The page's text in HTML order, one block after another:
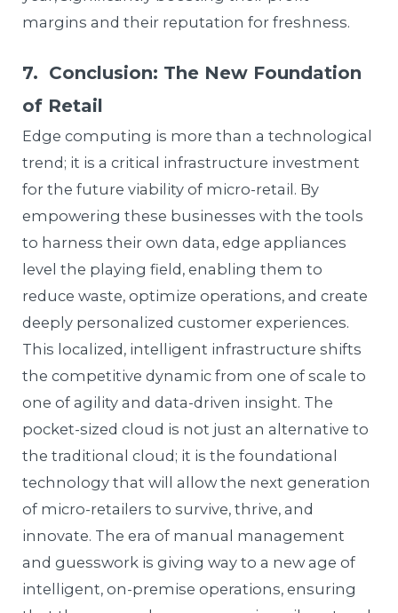
margins and their reputation for freshness.
7. Conclusion: The New Foundation
of Retail
Edge computing is more than a technological
trend; it is a critical infrastructure investment
for the future viability of micro-retail. By
empowering these businesses with the tools
to harness their own data, edge appliances
level the playing field, enabling them to
reduce waste, optimize operations, and create
deeply personalized customer experiences.
This localized, intelligent infrastructure shifts
the competitive dynamic from one of scale to
one of agility and data-driven insight. The
pocket-sized cloud is not just an alternative to
the traditional cloud; it is the foundational
technology that will allow the next generation
of micro-retailers to survive, thrive, and
innovate. The era of manual management
and guesswork is giving way to a new age of
intelligent, on-premise operations, ensuring